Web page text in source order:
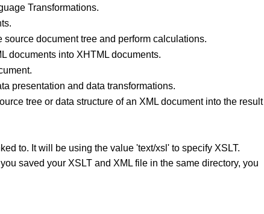
Transformations.
document tree and perform calculations.
documents into XHTML documents.
presentation and data transformations.
tree or data structure of an XML document into the result
to. It will be using the value 'text/xsl' to specify XSLT.
saved your XSLT and XML file in the same directory, you